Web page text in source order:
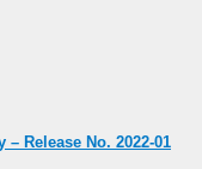
Release No. 2022-01